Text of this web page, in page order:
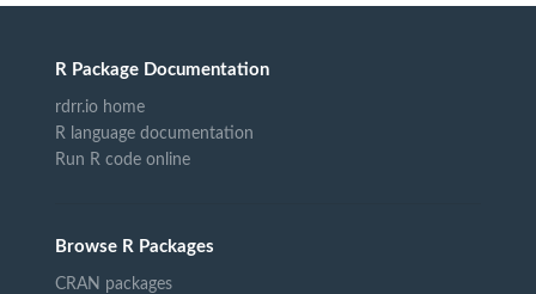
R Package Documentation
rdrr.io home
R language documentation
Run R code online
Browse R Packages
CRAN packages